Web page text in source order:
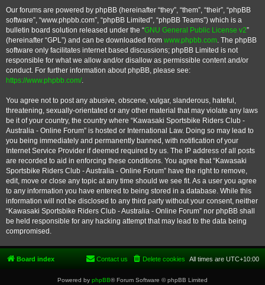
Our forums are powered by phpBB (hereinafter “they”, “them”, “their”, “phpBB
software”, “www.phpbb.com”, “phpBB Limited”, “phpBB Teams”) which is a
bulletin board solution released under the “GNU General Public License v2”
(hereinafter “GPL”) and can be downloaded from www.phpbb.com. The phpBB
software only facilitates internet based discussions; phpBB Limited is not
responsible for what we allow and/or disallow as permissible content and/or
conduct. For further information about phpBB, please see:
https://www.phpbb.com/.
You agree not to post any abusive, obscene, vulgar, slanderous, hateful,
threatening, sexually-orientated or any other material that may violate any laws
be it of your country, the country where “Kawasaki Sportsbike Riders Club -
Australia - Online Forum” is hosted or International Law. Doing so may lead to
you being immediately and permanently banned, with notification of your
Internet Service Provider if deemed required by us. The IP address of all posts
are recorded to aid in enforcing these conditions. You agree that “Kawasaki
Sportsbike Riders Club - Australia - Online Forum” have the right to remove,
edit, move or close any topic at any time should we see fit. As a user you agree
to any information you have entered to being stored in a database. While this
information will not be disclosed to any third party without your consent, neither
“Kawasaki Sportsbike Riders Club - Australia - Online Forum” nor phpBB shall
be held responsible for any hacking attempt that may lead to the data being
compromised.
Board index All times are UTC+10:00
Delete cookies
Contact us
Powered by phpBB® Forum Software © phpBB Limited